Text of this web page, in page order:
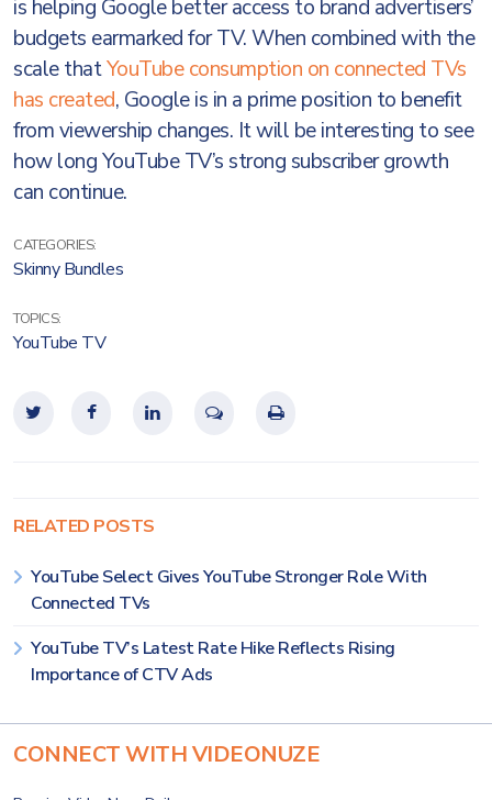
is helping Google better access to brand advertisers’
budgets earmarked for TV. When combined with the
scale thatYouTube consumption on connected TVs
has created, Google is in a prime position to benefit
from viewership changes. It will be interesting to see
how long YouTube TV’s strong subscriber growth
can continue.
CATEGORIES:
Skinny Bundles
TOPICS:
YouTube TV
RELATED POSTS
YouTube Select Gives YouTube Stronger Role With
Connected TVs
YouTube TV’s Latest Rate Hike Reflects Rising
Importance of CTV Ads
CONNECT WITH VIDEONUZE